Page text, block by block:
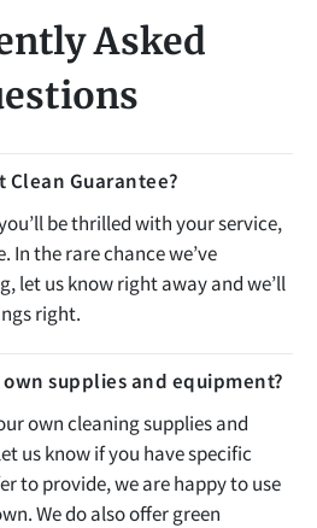
Asked
Clean Guarantee?
be thrilled with your service,
In the rare chance we’ve
let us know right away and we’ll
right.
supplies and equipment?
own cleaning supplies and
us know if you have specific
to provide, we are happy to use
We do also offer green